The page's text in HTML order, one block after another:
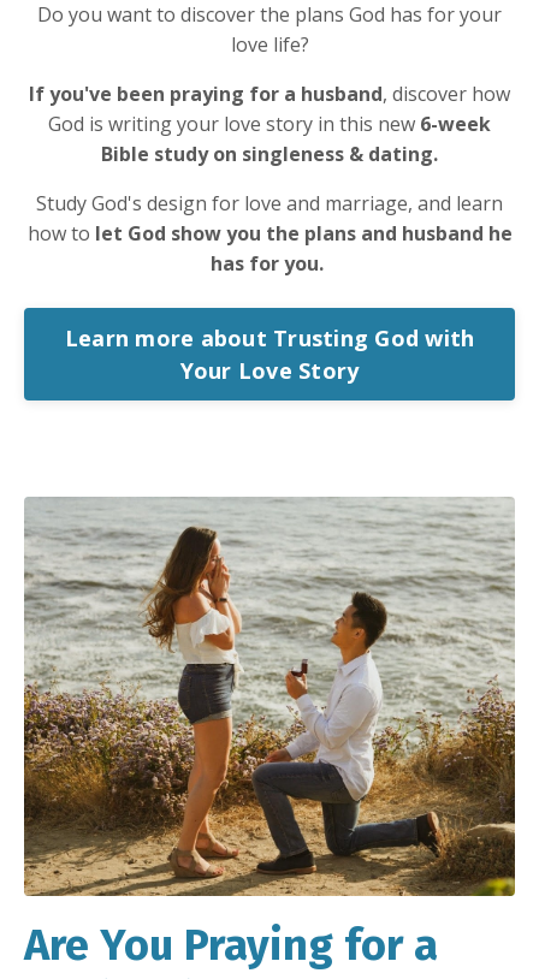
Do you want to discover the plans God has for your
love life?
If you've been praying for a husband, discover how
God is writing your love story in this new 6-week
Bible study on singleness & dating.
Study God's design for love and marriage, and learn
how to let God show you the plans and husband he
has for you.
Learn more about Trusting God with
Your Love Story
Are You Praying for a